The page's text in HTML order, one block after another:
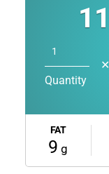
Quantity
✕
FAT
9 g